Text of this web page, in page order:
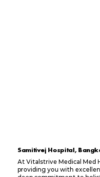
Samitivej Hospital,
At Vitalstrive Medical Med
providing you with